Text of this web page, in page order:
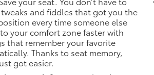
intervention - including slowing
and anticipating hills. This
driver fatigue and improve
Meet your ultimate co-
cruise control.
and fiddles that got you the
every time someone else
your comfort zone faster with
that remember your favorite
Thanks to seat memory,
got easier.